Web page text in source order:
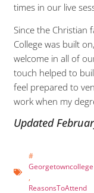
times in our live
Since the
College was built
welcome in all of
touch helped to
feel prepared to
work when my
Updated
#
Georgetowncollege
,
ReasonsToAttend